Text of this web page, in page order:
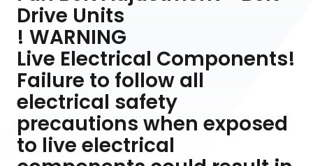
Drive Units
! WARNING
Live Electrical Components!
Failure to follow all
electrical safety
precautions when exposed
to live electrical